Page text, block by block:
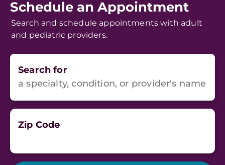
Schedule an Appointment
Search and schedule appointments with adult
and pediatric providers.
Search for
Zip Code